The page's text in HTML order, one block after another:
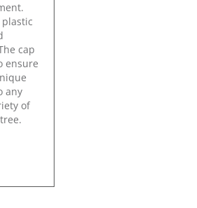
cap
ensure
any
of